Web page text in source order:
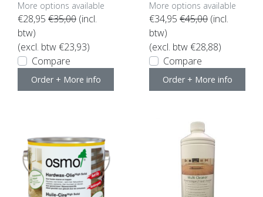
More options available
€28,95 €35,00 (incl.
btw)
(excl. btw €23,93)
Compare
Order + More info
More options available
€34,95 €45,00 (incl.
btw)
(excl. btw €28,88)
Compare
Order + More info